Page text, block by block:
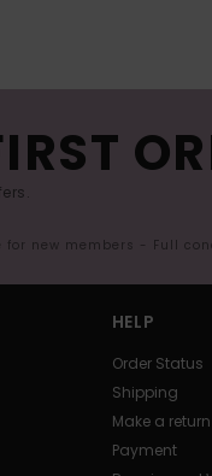
new members - Full
HELP
Order Status
Shipping
Make a return
Payment